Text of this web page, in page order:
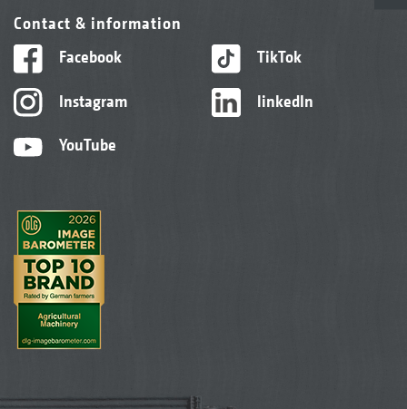
Contact & information
Facebook
Instagram
YouTube
TikTok
linkedIn